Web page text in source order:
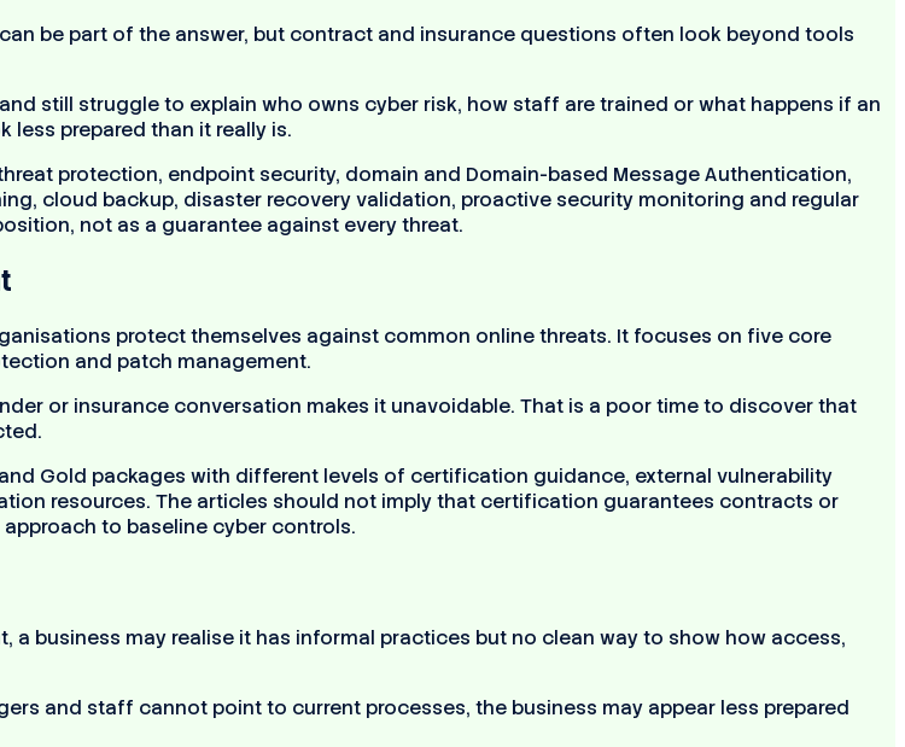
be part of the answer, but contract and insurance questions often look beyond tools
still struggle to explain who owns cyber risk, how staff are trained or what happens if an
prepared than it really is.
protection, endpoint security, domain and Domain-based Message Authentication,
cloud backup, disaster recovery validation, proactive security monitoring and regular
not as a guarantee against every threat.
protect themselves against common online threats. It focuses on five core
and patch management.
or insurance conversation makes it unavoidable. That is a poor time to discover that
Gold packages with different levels of certification guidance, external vulnerability
resources. The articles should not imply that certification guarantees contracts or
to baseline cyber controls.
business may realise it has informal practices but no clean way to show how access,
and staff cannot point to current processes, the business may appear less prepared